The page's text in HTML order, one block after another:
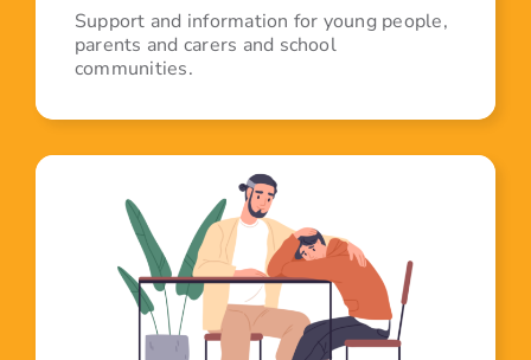
Support and information for young people,
parents and carers and school
communities.